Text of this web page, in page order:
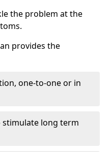
the problem at the
provides the
one-to-one or in
long term